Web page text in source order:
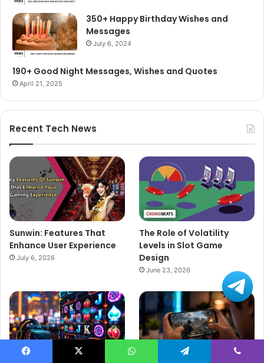
350+ Happy Birthday Wishes and
Messages
July 6, 2024
190+ Good Night Messages, Wishes and Quotes
April 21, 2025
Recent Tech News
Sunwin: Features That
Enhance User Experience
July 6, 2026
The Role of Volatility
Levels in Slot Game
Design
June 23, 2026